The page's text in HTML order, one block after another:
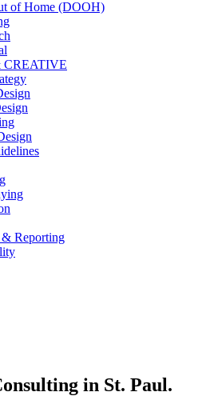
of Home (DOOH)
Reporting
in St. Paul.